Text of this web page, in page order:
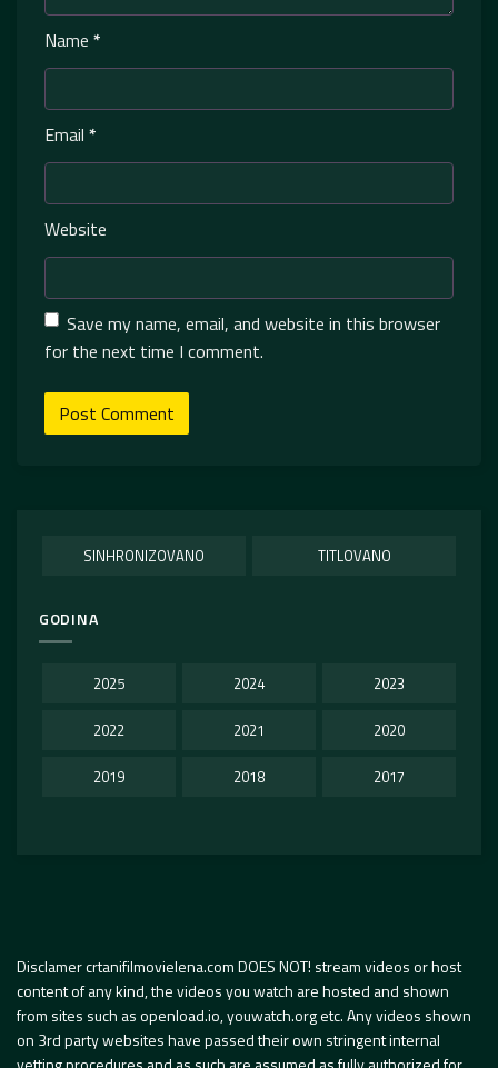
Name *
Email *
Website
Save my name, email, and website in this browser
for the next time I comment.
SINHRONIZOVANO TITLOVANO
GODINA
2025 2024 2023
2022 2021 2020
2019 2018 2017
Disclamer crtanifilmovielena.com DOES NOT! stream videos or host
content of any kind, the videos you watch are hosted and shown
from sites such as openload.io, youwatch.org etc. Any videos shown
on 3rd party websites have passed their own stringent internal